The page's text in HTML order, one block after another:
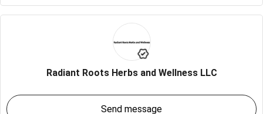
Radiant Roots Herbs and Wellness LLC
Send message